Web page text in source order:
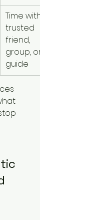
Time with a
trusted
friend,
group, or
guide